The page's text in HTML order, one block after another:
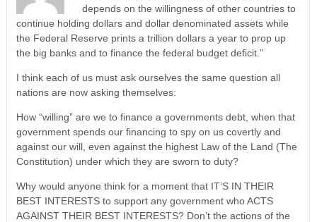
depends on the willingness of other countries to
continue holding dollars and dollar denominated assets while
the Federal Reserve prints a trillion dollars a year to prop up
the big banks and to finance the federal budget deficit.”
I think each of us must ask ourselves the same question all
nations are now asking themselves:
How “willing” are we to finance a governments debt, when that
government spends our financing to spy on us covertly and
against our will, even against the highest Law of the Land (The
Constitution) under which they are sworn to duty?
Why would anyone think for a moment that IT’S IN THEIR
BEST INTERESTS to support any government who ACTS
AGAINST THEIR BEST INTERESTS? Don’t the actions of the